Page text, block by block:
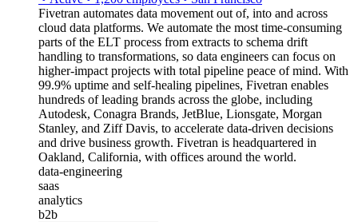
Fivetran automates data movement out of, into and across
cloud data platforms. We automate the most time-consuming
parts of the ELT process from extracts to schema drift
handling to transformations, so data engineers can focus on
higher-impact projects with total pipeline peace of mind. With
99.9% uptime and self-healing pipelines, Fivetran enables
hundreds of leading brands across the globe, including
Autodesk, Conagra Brands, JetBlue, Lionsgate, Morgan
Stanley, and Ziff Davis, to accelerate data-driven decisions
and drive business growth. Fivetran is headquartered in
Oakland, California, with offices around the world.
data-engineering
saas
analytics
b2b